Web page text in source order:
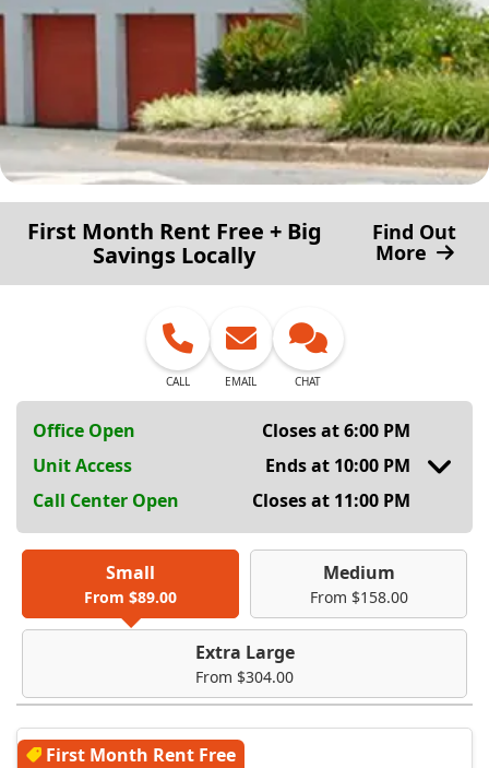
First Month Rent Free + Big
Savings Locally
Find Out
More
CALL EMAIL CHAT
Office Open
Closes at 6:00 PM
Unit Access
Ends at 10:00 PM
Call Center Open
Closes at 11:00 PM
Small
From $89.00
Medium
From $158.00
Extra Large
From $304.00
First Month Rent Free